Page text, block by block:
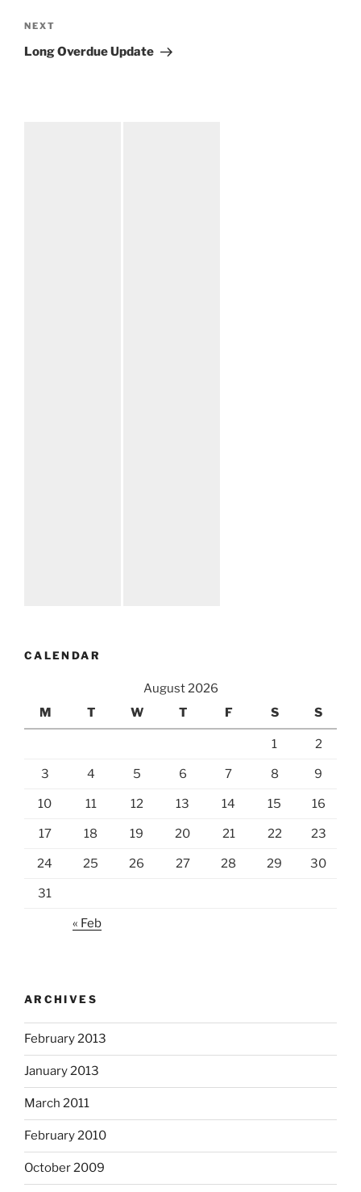
Next
Post
NEXT
Long Overdue Update
CALENDAR
August 2026
M
T W T F S S
1 2
3 4 5 6 7 8 9
10 11 12 13 14 15 16
17 18 19 20 21 22 23
24 25 26 27 28 29 30
31
« Feb
ARCHIVES
February 2013
January 2013
March 2011
February 2010
October 2009